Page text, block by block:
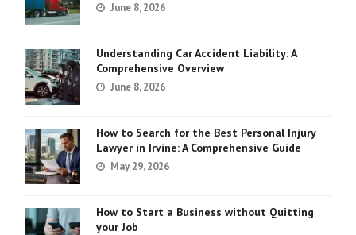
June 8, 2026
Understanding Car Accident Liability: A
Comprehensive Overview
June 8, 2026
How to Search for the Best Personal Injury
Lawyer in Irvine: A Comprehensive Guide
May 29, 2026
How to Start a Business without Quitting
your Job